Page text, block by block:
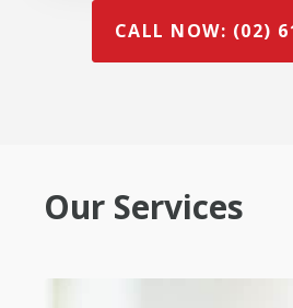
CALL NOW: (02)
Our Services